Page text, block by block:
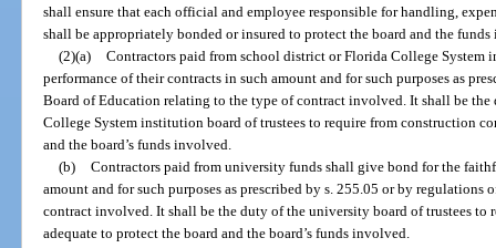
shall ensure that each official and employee responsible for handling,
shall be appropriately bonded or insured to protect the board and the
(2)(a) Contractors paid from school district or Florida College
performance of their contracts in such amount and for such purposes as
Board of Education relating to the type of contract involved. It shall be
College System institution board of trustees to require from construction
and the board’s funds involved.
(b) Contractors paid from university funds shall give bond for the
amount and for such purposes as prescribed by s. 255.05 or by
contract involved. It shall be the duty of the university board of trustees to
adequate to protect the board and the board’s funds involved.